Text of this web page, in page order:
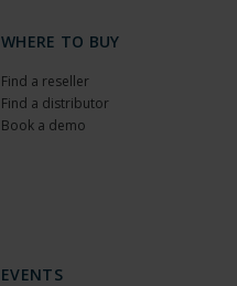
WHERE TO BUY
Find a reseller
Find a distributor
Book a demo
EVENTS